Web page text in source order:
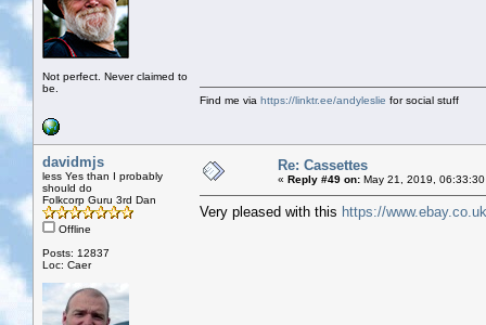
Not perfect. Never claimed to
be.
Find me via https://linktr.ee/andyleslie for social stuff
davidmjs
less Yes than I probably
should do
Folkcorp Guru 3rd Dan
Offline
Posts: 12837
Loc: Caer
Re: Cassettes
« Reply #49 on: May 21, 2019,
Very pleased with this https://